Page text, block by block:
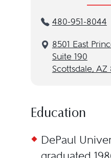
480-951-8044
8501 East
Suite 190
Scottsdale, AZ
Education
DePaul